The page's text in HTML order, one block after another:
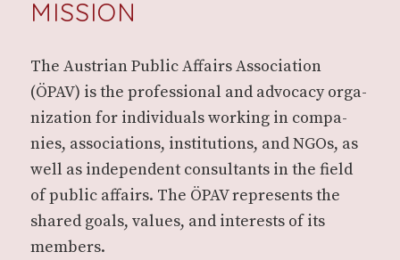
MISSION
The Aus­tri­an Pub­lic Affairs Asso­ci­a­tion
(ÖPAV) is the pro­fes­sion­al and advo­ca­cy orga­
ni­za­tion for indi­vid­u­als work­ing in com­pa­
nies, asso­ci­a­tions, insti­tu­tions, and NGOs, as
well as inde­pen­dent con­sul­tants in the field
of pub­lic affairs. The ÖPAV rep­re­sents the
shared goals, val­ues, and inter­ests of its
members.